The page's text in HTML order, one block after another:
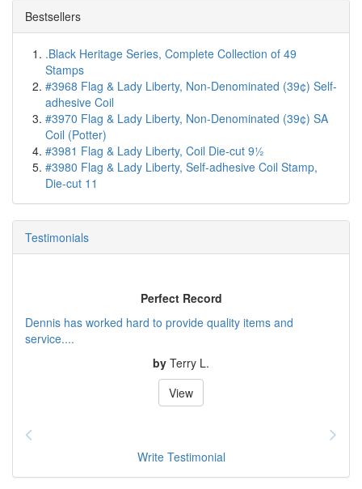
Bestsellers
.Black Heritage Series, Complete Collection of 49
Stamps
#3968 Flag & Lady Liberty, Non-Denominated (39¢) Self-
adhesive Coil
#3970 Flag & Lady Liberty, Non-Denominated (39¢) SA
Coil (Potter)
#3981 Flag & Lady Liberty, Coil Die-cut 9½
#3980 Flag & Lady Liberty, Self-adhesive Coil Stamp,
Die-cut 11
Testimonials
Perfect Record
Dennis has worked hard to provide quality items and
service....
by Terry L.
View
Write Testimonial